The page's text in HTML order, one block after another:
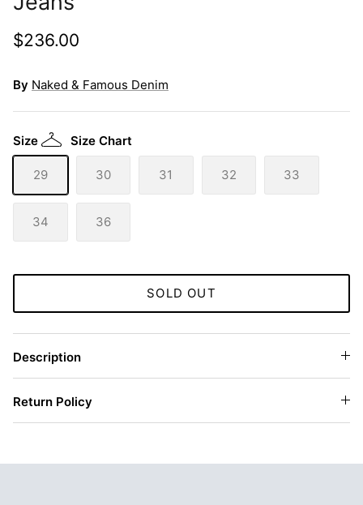
$236.00
By Naked & Famous Denim
Size Size Chart
29 30 31 32 33
34 36
SOLD OUT
Description
Return Policy